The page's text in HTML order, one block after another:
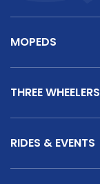
MOPEDS
THREE WHEELERS
RIDES & EVENTS